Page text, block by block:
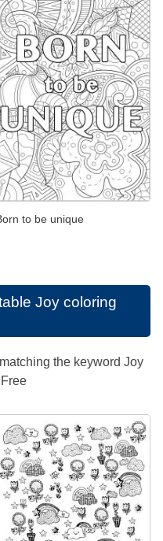
to be unique
Joy coloring
the keyword Joy